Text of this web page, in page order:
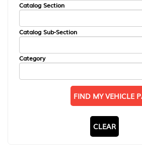
Catalog Section
Catalog Sub-Section
Category
FIND MY VEHICLE
CLEAR